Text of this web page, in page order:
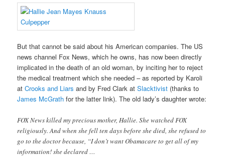
But that cannot be said about his American companies. The US
news channel Fox News, which he owns, has now been directly
implicated in the death of an old woman, by inciting her to reject
the medical treatment which she needed – as reported by Karoli
atCrooks and Liars and by Fred Clark atSlacktivist (thanks to
James McGrath for the latter link). The old lady’s daughter wrote:
FOX News killed my precious mother, Hallie. She watched FOX
religiously. And when she fell ten days before she died, she refused to
go to the doctor because, “I don’t want Obamacare to get all of my
information! she declared …